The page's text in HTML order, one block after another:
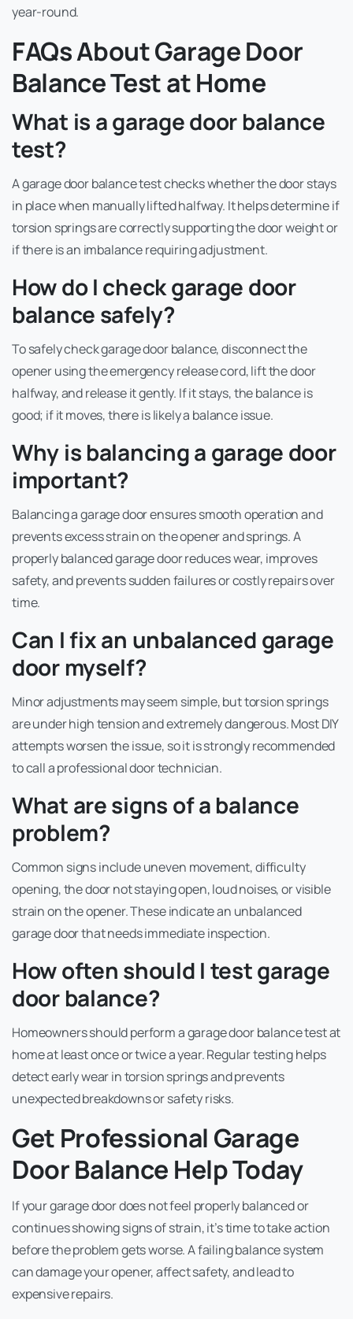
year-round.
FAQs About Garage Door
Balance Test at Home
What is a garage door balance
test?
A garage door balance test checks whether the door stays
in place when manually lifted halfway. It helps determine if
torsion springs are correctly supporting the door weight or
if there is an imbalance requiring adjustment.
How do I check garage door
balance safely?
To safely check garage door balance, disconnect the
opener using the emergency release cord, lift the door
halfway, and release it gently. If it stays, the balance is
good; if it moves, there is likely a balance issue.
Why is balancing a garage door
important?
Balancing a garage door ensures smooth operation and
prevents excess strain on the opener and springs. A
properly balanced garage door reduces wear, improves
safety, and prevents sudden failures or costly repairs over
time.
Can I fix an unbalanced garage
door myself?
Minor adjustments may seem simple, but torsion springs
are under high tension and extremely dangerous. Most DIY
attempts worsen the issue, so it is strongly recommended
to call a professional door technician.
What are signs of a balance
problem?
Common signs include uneven movement, difficulty
opening, the door not staying open, loud noises, or visible
strain on the opener. These indicate an unbalanced
garage door that needs immediate inspection.
How often should I test garage
door balance?
Homeowners should perform a garage door balance test at
home at least once or twice a year. Regular testing helps
detect early wear in torsion springs and prevents
unexpected breakdowns or safety risks.
Get Professional Garage
Door Balance Help Today
If your garage door does not feel properly balanced or
continues showing signs of strain, it’s time to take action
before the problem gets worse. A failing balance system
can damage your opener, affect safety, and lead to
expensive repairs.